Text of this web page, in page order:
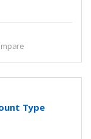
Type